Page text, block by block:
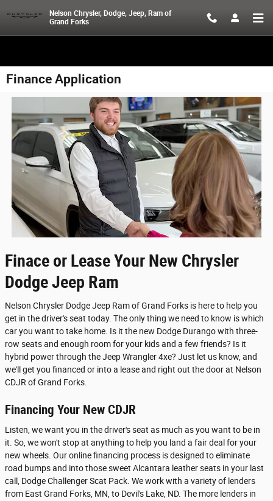
Nelson Chrysler, Dodge, Jeep, Ram of
Grand Forks
Finance Application
Finace or Lease Your New Chrysler
Dodge Jeep Ram
Nelson Chrysler Dodge Jeep Ram of Grand Forks is here to help you
get in the driver's seat today. The only thing we need to know is which
car you want to take home. Is it the new Dodge Durango with three-
row seats and enough room for your kids and a few friends? Is it
hybrid power through the Jeep Wrangler 4xe? Just let us know, and
we'll get you financed or into a lease and right out the door at Nelson
CDJR of Grand Forks.
Financing Your New CDJR
Listen, we want you in the driver's seat as much as you want to be in
it. So, we won't stop at anything to help you land a fair deal for your
new wheels. Our online financing process is designed to eliminate
road bumps and into those sweet Alcantara leather seats in your last
call, Dodge Challenger Scat Pack. We work with a variety of lenders
from East Grand Forks, MN, to Devil's Lake, ND. The more lenders in